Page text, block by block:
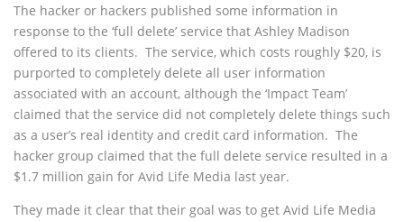
The hacker or hackers published some information in
response to the ‘full delete’ service that Ashley Madison
offered to its clients. The service, which costs roughly $20, is
purported to completely delete all user information
associated with an account, although the ‘Impact Team’
claimed that the service did not completely delete things such
as a user’s real identity and credit card information. The
hacker group claimed that the full delete service resulted in a
$1.7 million gain for Avid Life Media last year.
They made it clear that their goal was to get Avid Life Media